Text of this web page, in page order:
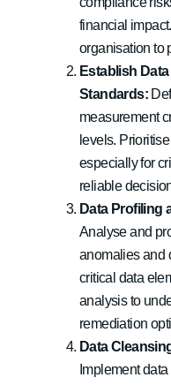
financial
organisation to
Establish
Standards:
measurement
levels.
especially for
reliable
Data Profiling
Analyse and
anomalies and
critical data
analysis to
remediation
Data
Implement